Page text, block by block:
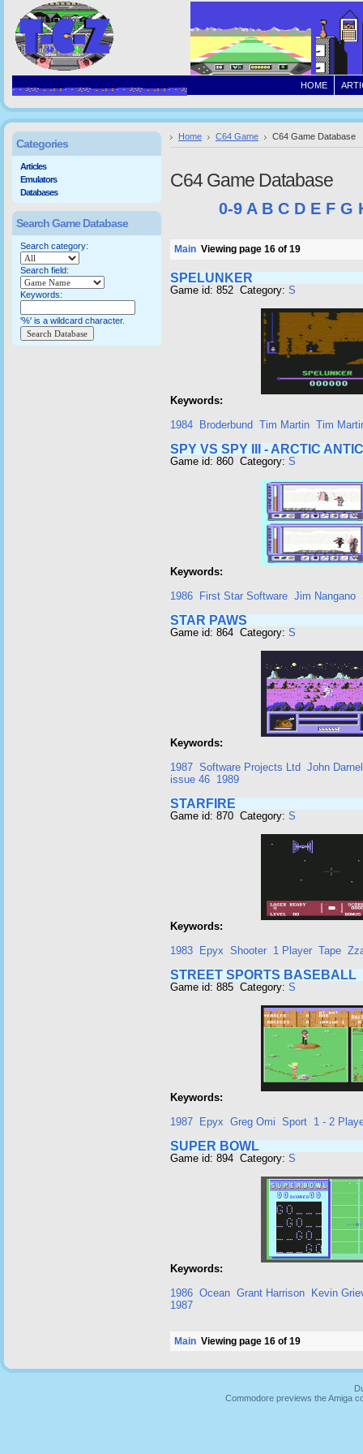
HOME
Home C64 Game C64 Game Database
C64 Game Database
0-9 A B C D E F G
Main Viewing page 16 of 19
SPELUNKER
Game id: 852 Category: S
Keywords:
1984
Broderbund Tim Martin Tim
SPY VS SPY III - ARCTIC
Game id: 860 Category: S
Keywords:
1986
First Star Software Jim Nangano
STAR PAWS
Game id: 864 Category: S
Keywords:
1987 Software Projects Ltd John
issue 46 1989
STARFIRE
Game id: 870 Category: S
Keywords:
1983
Epyx Shooter 1 Player Tape
STREET SPORTS BASEBALL
Game id: 885 Category: S
Keywords:
1987
Epyx Greg Omi Sport 1 - 2
SUPER BOWL
Game id: 894 Category: S
Keywords:
1986 Ocean Grant Harrison
Kevin
1987
Main Viewing page 16 of 19
Categories
Articles
Emulators
Databases
Search Game Database
Search category:
Search field:
Keywords:
'%' is a wildcard character.
Commodore previews the Amiga